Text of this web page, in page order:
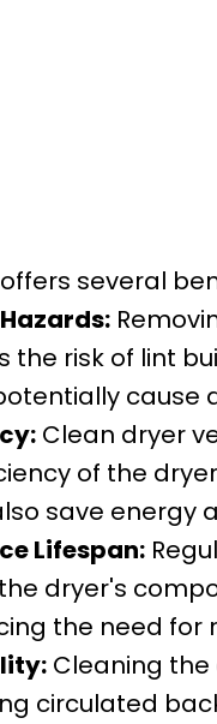
several
the risk of lint
cause
Clean dryer
of the
save energy
Lifespan:
dryer's
the need for
Cleaning
circulated